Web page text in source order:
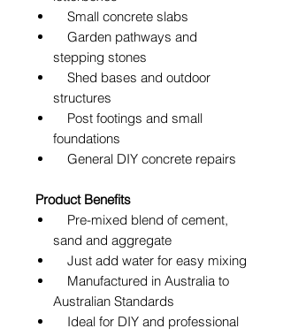
Small concrete slabs
Garden pathways and
stepping stones
Shed bases and outdoor
structures
Post footings and small
foundations
General DIY concrete repairs
Product Benefits
Pre-mixed blend of cement,
sand and aggregate
Just add water for easy mixing
Manufactured in Australia to
Australian Standards
Ideal for DIY and professional